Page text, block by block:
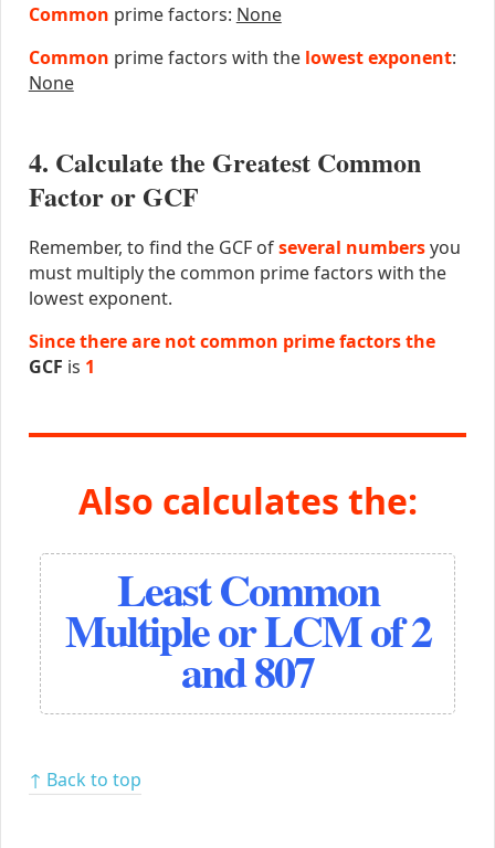
Common prime factors: None
Common prime factors with the lowest exponent:
None
4. Calculate the Greatest Common
Factor or GCF
Remember, to find the GCF ofseveral numbersyou
must multiply the common prime factors with the
lowest exponent.
Since there are not common prime factors the
GCF is 1
Also calculates the:
Least Common
Multiple or LCM of 2
and 807
↑ Back to top